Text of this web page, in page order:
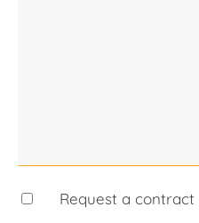
blackshaw.com.au/privacy
Request a contract